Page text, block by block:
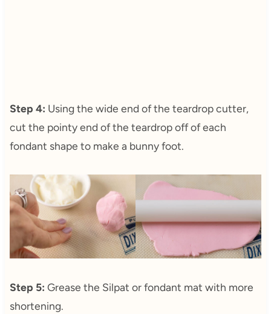
Step 4: Using the wide end of the teardrop cutter,
cut the pointy end of the teardrop off of each
fondant shape to make a bunny foot.
Step 5: Grease the Silpat or fondant mat with more
shortening.